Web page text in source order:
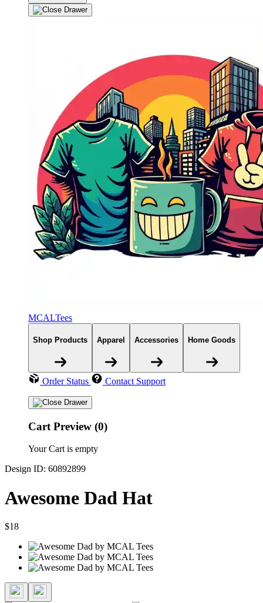
MCALTees
Shop Products Apparel Accessories Home Goods
Order Status Contact Support
Cart Preview (0)
Your Cart is empty
Design ID: 60892899
Awesome Dad Hat
$18